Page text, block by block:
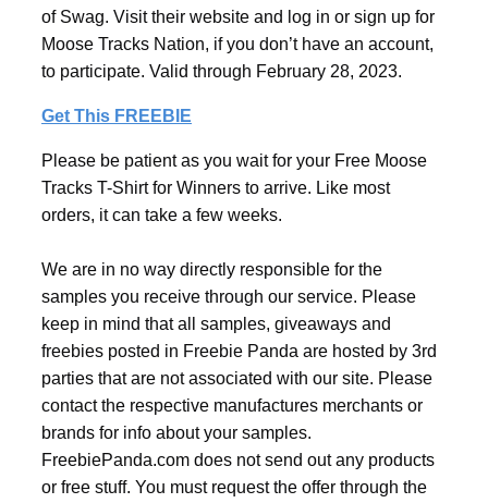
of Swag. Visit their website and log in or sign up for
Moose Tracks Nation, if you don’t have an account,
to participate. Valid through February 28, 2023.
Get This FREEBIE
Please be patient as you wait for your Free Moose
Tracks T-Shirt for Winners to arrive. Like most
orders, it can take a few weeks.
We are in no way directly responsible for the
samples you receive through our service. Please
keep in mind that all samples, giveaways and
freebies posted in Freebie Panda are hosted by 3rd
parties that are not associated with our site. Please
contact the respective manufactures merchants or
brands for info about your samples.
FreebiePanda.com does not send out any products
or free stuff. You must request the offer through the